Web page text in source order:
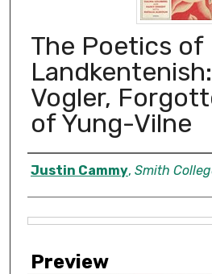
The Poetics of
Vogler,
of Yung-Vilne
Creator
Justin Cammy, Smith
Preview